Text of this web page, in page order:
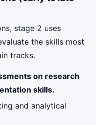
stage 2 uses
the skills most
tracks.
on research
skills.
and analytical